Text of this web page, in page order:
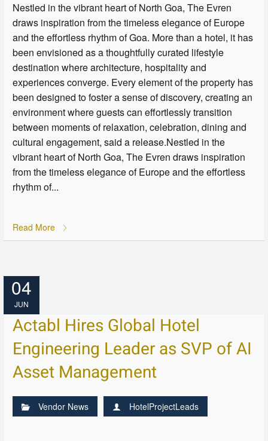
Nestled in the vibrant heart of North Goa, The Evren
draws inspiration from the timeless elegance of Europe
and the effortless rhythm of Goa. More than a hotel, it has
been envisioned as a thoughtfully curated lifestyle
destination where architecture, hospitality and
experiences converge. Every element of the property has
been designed to foster a sense of discovery, creating an
environment where guests can effortlessly transition
between moments of relaxation, celebration, dining and
cultural engagement, said a release.Nestled in the
vibrant heart of North Goa, The Evren draws inspiration
from the timeless elegance of Europe and the effortless
rhythm of...
Read More
04
JUN
Actabl Hires Global Hotel
Engineering Leader as SVP of AI
Asset Management
Vendor News HotelProjectLeads